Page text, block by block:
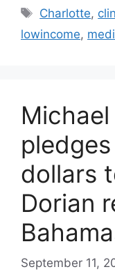
Tags
Charlotte,
lowincome,
dollars
Dorian
September 11,